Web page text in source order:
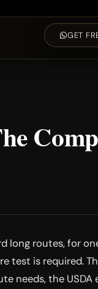
GET
routes, for
test is required.
needs, the